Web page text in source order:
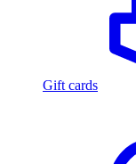
Gift cards